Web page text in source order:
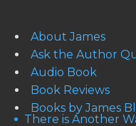
About James
Ask the Author
Audio Book
Book Reviews
Books by James
There is Another